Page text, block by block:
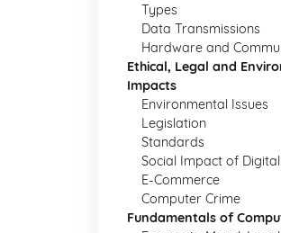
Types
Data Transmissions
Hardware and
Ethical, Legal and
Impacts
Environmental Issues
Legislation
Standards
Social Impact of
E-Commerce
Computer Crime
Fundamentals of